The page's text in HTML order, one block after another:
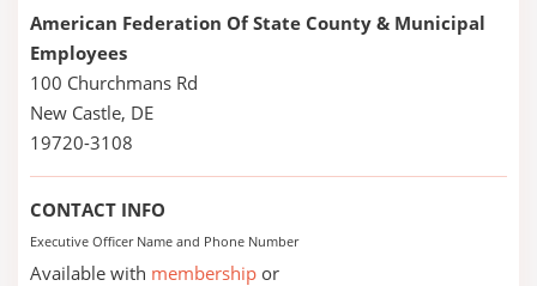
American Federation Of State County & Municipal
Employees
100 Churchmans Rd
New Castle, DE
19720-3108
CONTACT INFO
Executive Officer Name and Phone Number
Available with membership or